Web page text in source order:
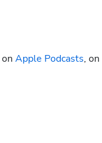
Apple Podcasts, on